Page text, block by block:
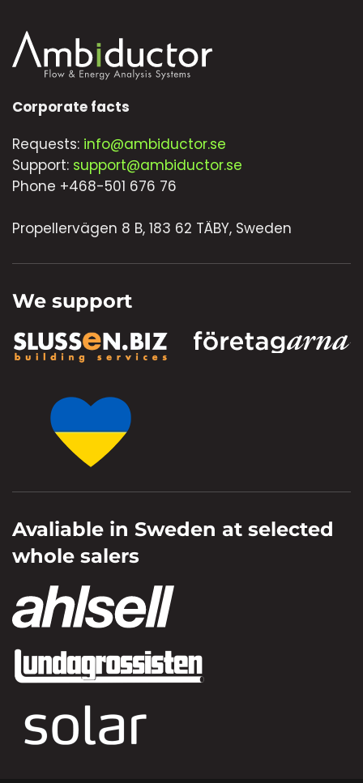
Corporate facts
Requests: info@ambiductor.se
Support: support@ambiductor.se
Phone +468-501 676 76
Propellervägen 8 B, 183 62 TÄBY, Sweden
We support
Avaliable in Sweden at selected
whole salers